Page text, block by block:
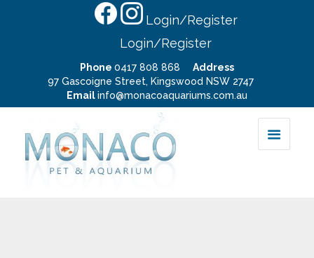
Login/Register
Login/Register
Phone 0417 808 868
Address
97 Gascoigne Street, Kingswood NSW 2747
Emailinfo@monacoaquariums.com.au